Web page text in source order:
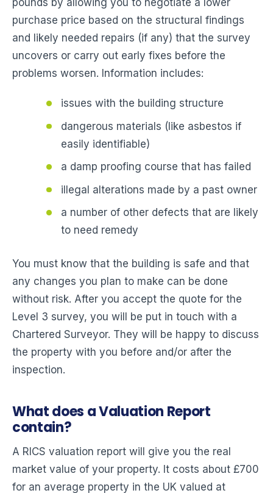
pounds by allowing you to negotiate a lower
purchase price based on the structural findings
and likely needed repairs (if any) that the survey
uncovers or carry out early fixes before the
problems worsen. Information includes:
issues with the building structure
dangerous materials (like asbestos if
easily identifiable)
a damp proofing course that has failed
illegal alterations made by a past owner
a number of other defects that are likely
to need remedy
You must know that the building is safe and that
any changes you plan to make can be done
without risk. After you accept the quote for the
Level 3 survey, you will be put in touch with a
Chartered Surveyor. They will be happy to discuss
the property with you before and/or after the
inspection.
What does a Valuation Report
contain?
A RICS valuation report will give you the real
market value of your property. It costs about £700
for an average property in the UK valued at